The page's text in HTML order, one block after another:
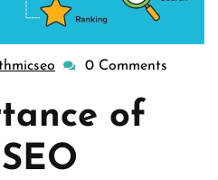
algorithmicseo
0 Comments
of